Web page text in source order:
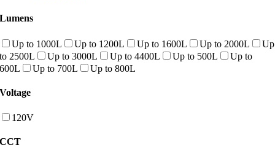
Lumens
Up to 1000L Up to 1200L Up to 1600L Up to 2000L
Up
to 2500L
Up to 3000L Up to 4400L Up to 500L
Up to
600L
Up to 700L Up to 800L
Voltage
120V
CCT